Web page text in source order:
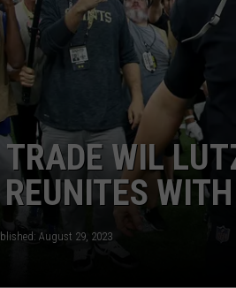
WIL
August 29, 2023